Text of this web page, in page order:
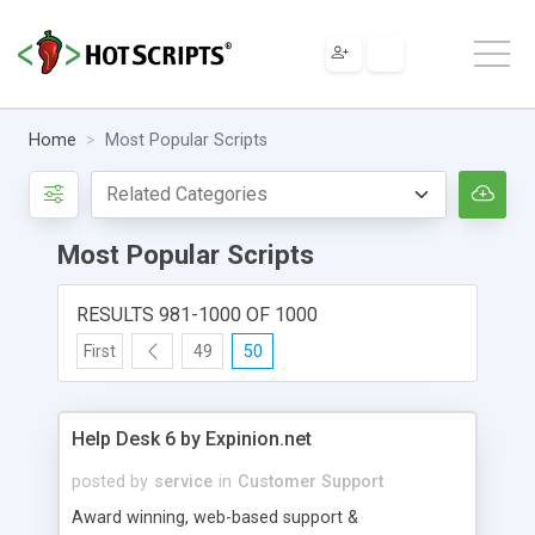
Home Most Popular Scripts
Most Popular Scripts
RESULTS 981-1000 OF 1000
First 49 50
Help Desk 6 by Expinion.net
posted by service in Customer Support
Award winning, web-based support &